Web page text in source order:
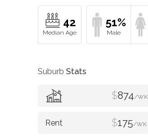
42 51%
Suburb Stats
$874/WK
$175/WK